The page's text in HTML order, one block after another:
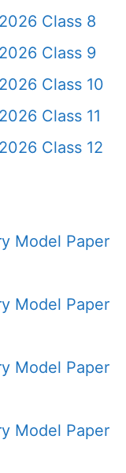
Class 8
Class 9
Class 10
Class 11
Class 12
Model Paper
Model Paper
Model Paper
Model Paper